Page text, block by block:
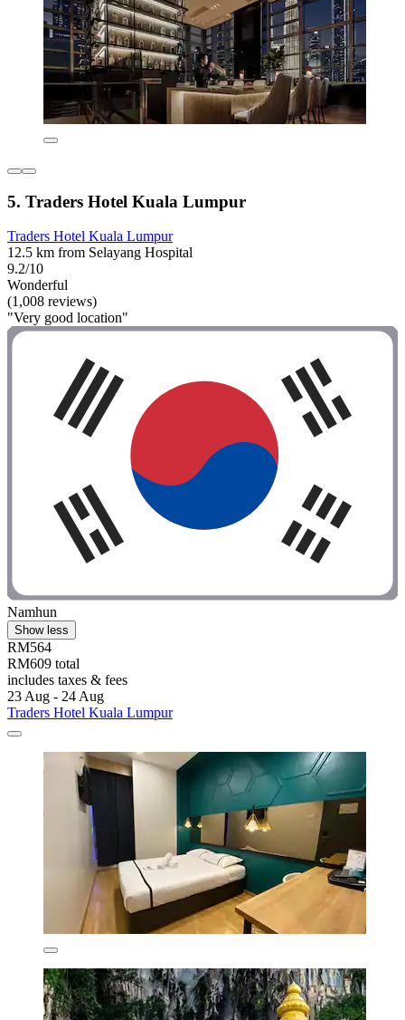
5. Traders Hotel Kuala Lumpur
Traders Hotel Kuala Lumpur
12.5 km from Selayang Hospital
9.2/10
Wonderful
(1,008 reviews)
"Very good location"
Namhun
Show less
RM564
RM609 total
includes taxes & fees
23 Aug - 24 Aug
Traders Hotel Kuala Lumpur